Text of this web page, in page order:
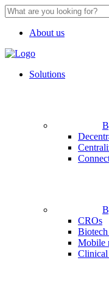
About us
Solutions
CROs
Mobile
Clinical